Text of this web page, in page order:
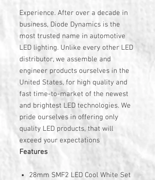
Experience. After over a decade in
business, Diode Dynamics is the
most trusted name in automotive
LED lighting. Unlike every other LED
distributor, we assemble and
engineer products ourselves in the
United States, for high quality and
fast time-to-market of the newest
and brightest LED technologies. We
pride ourselves in offering only
quality LED products, that will
exceed your expectations
Features
28mm SMF2 LED Cool White Set